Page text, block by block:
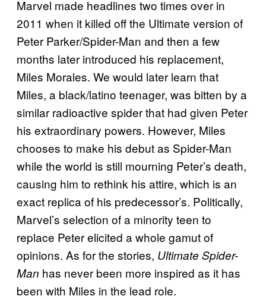
Marvel made headlines two times over in
2011 when it killed off the Ultimate version of
Peter Parker/Spider-Man and then a few
months later introduced his replacement,
Miles Morales. We would later learn that
Miles, a black/latino teenager, was bitten by a
similar radioactive spider that had given Peter
his extraordinary powers. However, Miles
chooses to make his debut as Spider-Man
while the world is still mourning Peter’s death,
causing him to rethink his attire, which is an
exact replica of his predecessor’s. Politically,
Marvel’s selection of a minority teen to
replace Peter elicited a whole gamut of
opinions. As for the stories, Ultimate Spider-
Man has never been more inspired as it has
been with Miles in the lead role.